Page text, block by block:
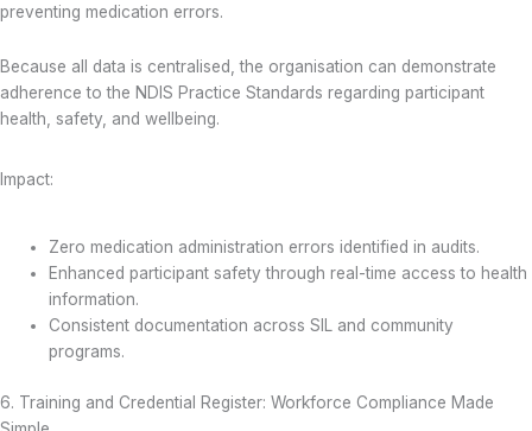
preventing medication errors.
Because all data is centralised, the organisation can demonstrate
adherence to the NDIS Practice Standards regarding participant
health, safety, and wellbeing.
Impact:
Zero medication administration errors identified in audits.
Enhanced participant safety through real-time access to health
information.
Consistent documentation across SIL and community
programs.
6. Training and Credential Register: Workforce Compliance Made